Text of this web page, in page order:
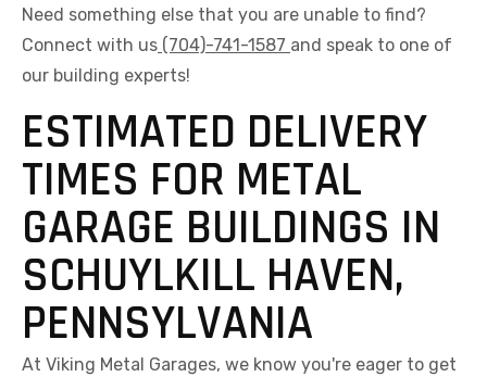
Need something else that you are unable to find?
Connect with us (704)-741-1587 and speak to one of
our building experts!
ESTIMATED DELIVERY
TIMES FOR METAL
GARAGE BUILDINGS IN
SCHUYLKILL HAVEN,
PENNSYLVANIA
At Viking Metal Garages, we know you're eager to get